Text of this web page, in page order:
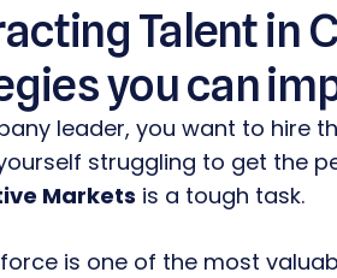
Talent in
you can
leader, you want to hire
struggling to get the
Markets is a tough task.
is one of the most